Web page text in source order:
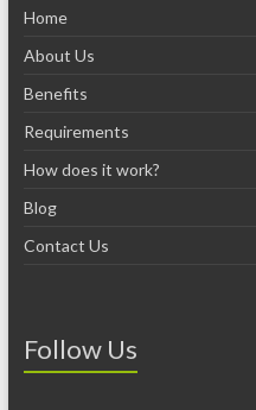
Home
About Us
Benefits
Requirements
How does it work?
Blog
Contact Us
Follow Us